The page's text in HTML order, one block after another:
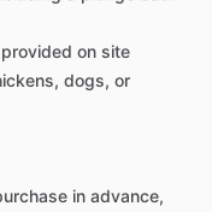
provided on site
dogs, or
in advance,